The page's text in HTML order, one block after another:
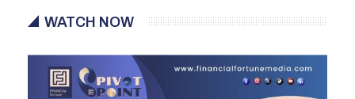
WATCH NOW